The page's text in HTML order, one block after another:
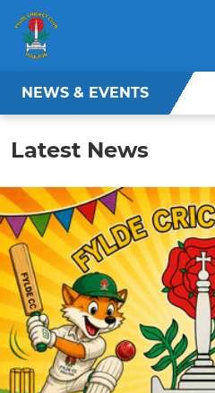
NEWS & EVENTS
Latest News